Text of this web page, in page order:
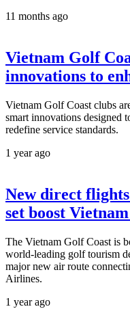
11 months ago
Vietnam Golf
innovations to
Vietnam Golf Coast clubs
smart innovations designed
redefine service standards.
1 year ago
New direct
set boost
The Vietnam Golf Coast is
world-leading golf tourism
major new air route
Airlines.
1 year ago